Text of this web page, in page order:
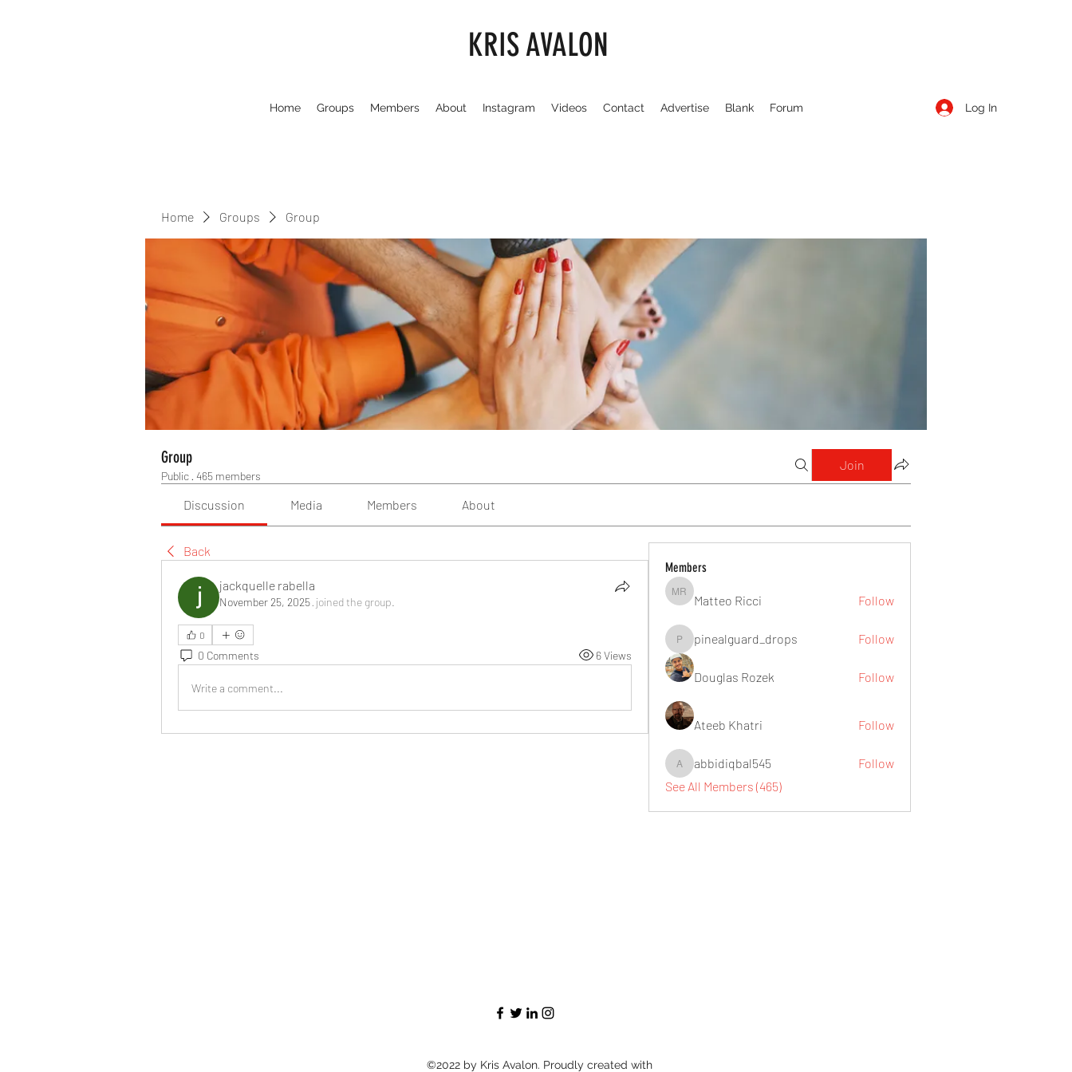
KRIS AVALON
Home Groups Members About Instagram Videos Contact Advertise Blank Forum Log In
Home Groups Group
Group
Public · 465 members
Join
Discussion Media Members About
Back
jackquelle rabella
November 25, 2025· joined the group.
0
0 Comments 6 Views
Write a comment...
Members
Matteo Ricci
Matteo Ricci Follow
pinealguard_drops
pinealguard_drops Follow
Douglas Rozek Follow
Ateeb Khatri Follow
abbidiqbal545
abbidiqbal545
Follow
See All Members (465)
©2022 by Kris Avalon. Proudly created with